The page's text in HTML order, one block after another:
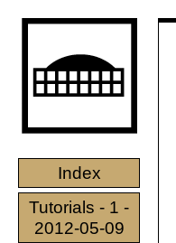
Index
Tutorials - 1 -
2012-05-09